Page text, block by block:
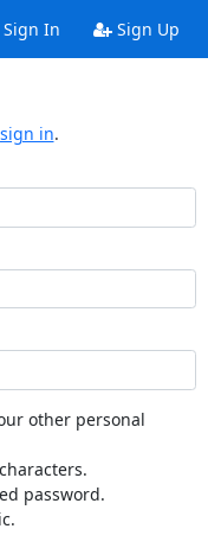
In Sign Up
sign in.
other personal
password.